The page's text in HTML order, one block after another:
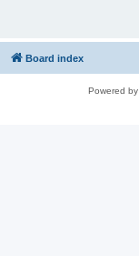
Board index
Powered by